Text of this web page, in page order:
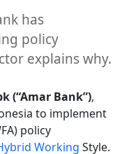
has
policy
explains why.
(“Amar Bank”),
to implement
policy
WorkingStyle.